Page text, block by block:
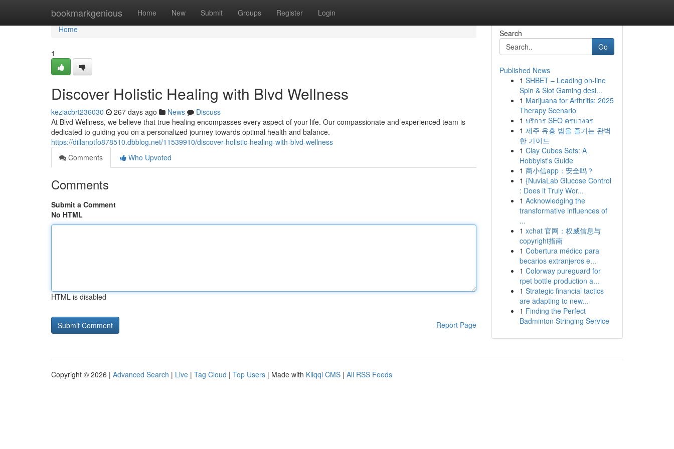
bookmarkgenious Home New Submit Groups Register Login
Home
Home
1
Discover Holistic Healing with Blvd Wellness
keziacbrt236030 267 days ago News
Discuss
At Blvd Wellness, we believe that true healing encompasses every aspect of your life. Our compassionate and experienced team is
dedicated to guiding you on a personalized journey towards optimal health and balance.
https://dillanptfo878510.dbblog.net/11539910/discover-holistic-healing-with-blvd-wellness
Comments
Who Upvoted
Comments
Submit a Comment
No HTML
HTML is disabled
Report Page
Search
Go
Published News
1 SHBET – Leading on-line
Spin & Slot Gaming desi...
1 Marijuana for Arthritis: 2025
Therapy Scenario
1 บริการ SEO ครบวงจร
1 제주 유흥 밤을 즐기는 완벽
한 가이드
1 Clay Cubes Sets: A
Hobbyist's Guide
1 商小信app：安全吗？
1 {NuviaLab Glucose Control
: Does it Truly Wor...
1 Acknowledging the
transformative influences of
...
1 xchat 官网：权威信息与
copyright指南
1 Cobertura médico para
becarios extranjeros e...
1 Colorway pureguard for
rpet bottle production a...
1 Strategic financial tactics
are adapting to new...
1 Finding the Perfect
Badminton Stringing Service
Copyright © 2026 | Advanced Search | Live | Tag Cloud | Top Users | Made with Kliqqi CMS | All RSS Feeds